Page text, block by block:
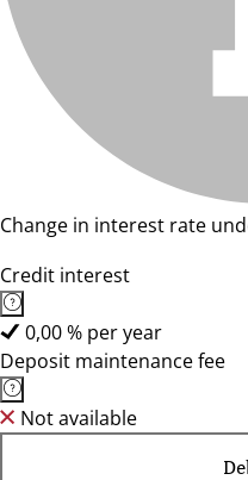
Change in interest rate
Credit interest
0,00 % per year
Deposit maintenance fee
Not available